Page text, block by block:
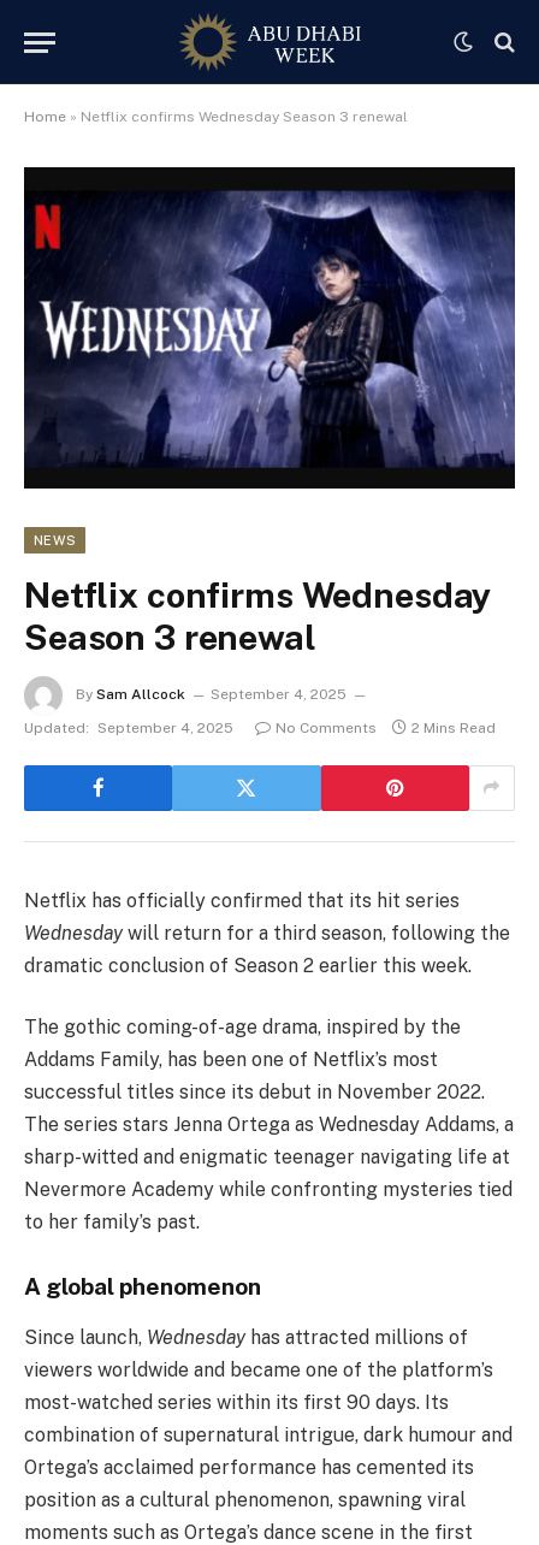
Home » Netflix confirms Wednesday Season 3 renewal
NEWS
Netflix confirms Wednesday
Season 3 renewal
By Sam Allcock
September 4, 2025
Updated:
September 4, 2025 No Comments 2 Mins Read
Netflix has officially confirmed that its hit series
Wednesdaywill return for a third season, following the
dramatic conclusion of Season 2 earlier this week.
The gothic coming-of-age drama, inspired by the
Addams Family, has been one of Netflix’s most
successful titles since its debut in November 2022.
The series stars Jenna Ortega as Wednesday Addams, a
sharp-witted and enigmatic teenager navigating life at
Nevermore Academy while confronting mysteries tied
to her family’s past.
A global phenomenon
Since launch, Wednesdayhas attracted millions of
viewers worldwide and became one of the platform’s
most-watched series within its first 90 days. Its
combination of supernatural intrigue, dark humour and
Ortega’s acclaimed performance has cemented its
position as a cultural phenomenon, spawning viral
moments such as Ortega’s dance scene in the first